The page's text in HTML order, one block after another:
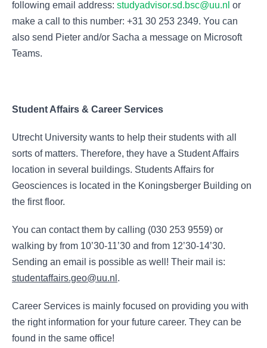
following email address: studyadvisor.sd.bsc@uu.nl or
make a call to this number: +31 30 253 2349. You can
also send Pieter and/or Sacha a message on Microsoft
Teams.
Student Affairs & Career Services
Utrecht University wants to help their students with all
sorts of matters. Therefore, they have a Student Affairs
location in several buildings. Students Affairs for
Geosciences is located in the Koningsberger Building on
the first floor.
You can contact them by calling (030 253 9559) or
walking by from 10’30-11’30 and from 12’30-14’30.
Sending an email is possible as well! Their mail is:
studentaffairs.geo@uu.nl .
Career Services is mainly focused on providing you with
the right information for your future career. They can be
found in the same office!